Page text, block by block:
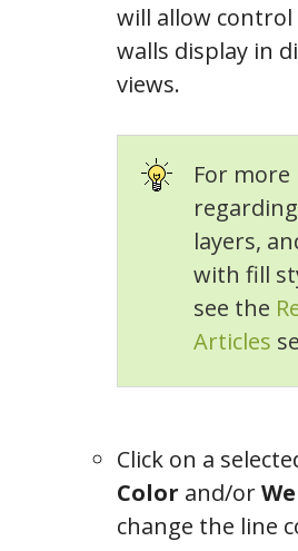
will allow
walls display in
views.
For
layers,
with fill
see the
Articles
Click on a
Color and/or
change the line